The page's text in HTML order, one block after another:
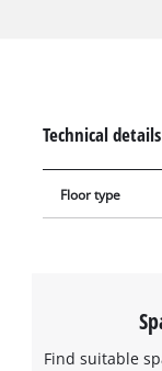
of the
Technical details
Floor type
Find suitable